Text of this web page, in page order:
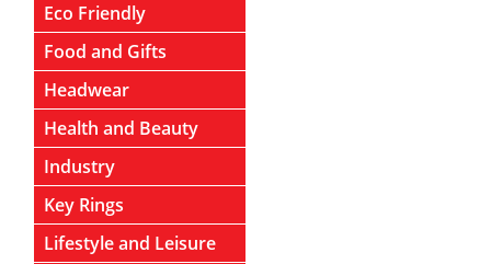
Eco Friendly
Food and Gifts
Headwear
Health and Beauty
Industry
Key Rings
Lifestyle and Leisure